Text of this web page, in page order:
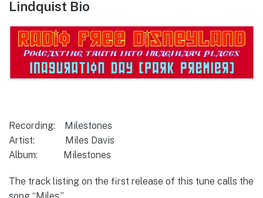
Lindquist Bio
Recording: Milestones
Artist: Miles Davis
Album: Milestones
The track listing on the first release of this tune calls the
song “Miles.”